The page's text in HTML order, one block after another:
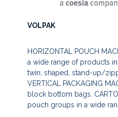
VOLPAK
HORIZONTAL POUCH
a wide range of products
twin, shaped, stand-up/
VERTICAL PACKAGING
block bottom bags.
pouch groups in a wide